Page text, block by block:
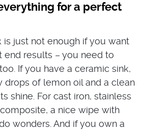
for a perfect
is just not enough if you want
results – you need to
If you have a ceramic sink,
drops of lemon oil and a clean
shine. For cast iron, stainless
a nice wipe with
wonders. And if you own a